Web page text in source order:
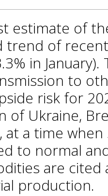
estimate of
trend of
in
to
risk for
of Ukraine,
at a time
to normal
are
production.